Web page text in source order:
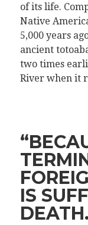
of its life.
Native
5,000 years
ancient
two times
River when it
IS